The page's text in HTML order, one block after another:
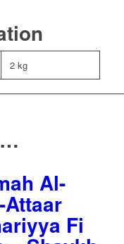
2 kg
Al-
Fi